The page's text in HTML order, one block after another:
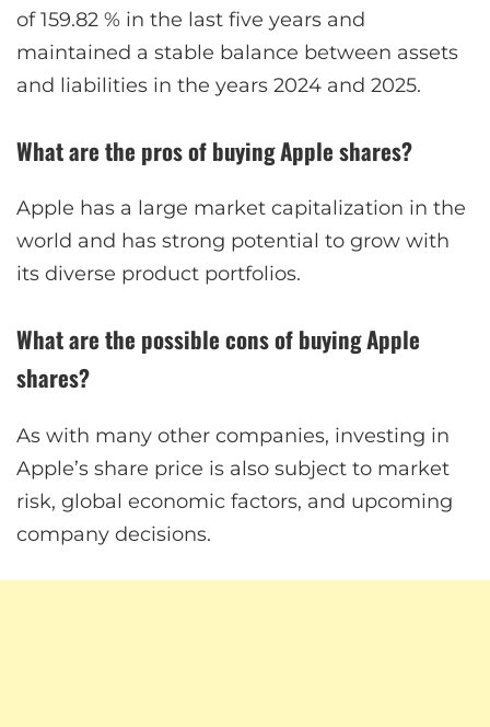
of 159.82 % in the last five years and
maintained a stable balance between assets
and liabilities in the years 2024 and 2025.
What are the pros of buying Apple shares?
Apple has a large market capitalization in the
world and has strong potential to grow with
its diverse product portfolios.
What are the possible cons of buying Apple
shares?
As with many other companies, investing in
Apple’s share price is also subject to market
risk, global economic factors, and upcoming
company decisions.